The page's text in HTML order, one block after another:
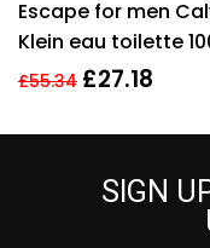
out of 5
Escape for men
Klein eau toilette
Spray EDT
£55.34 £27.18
SIGN